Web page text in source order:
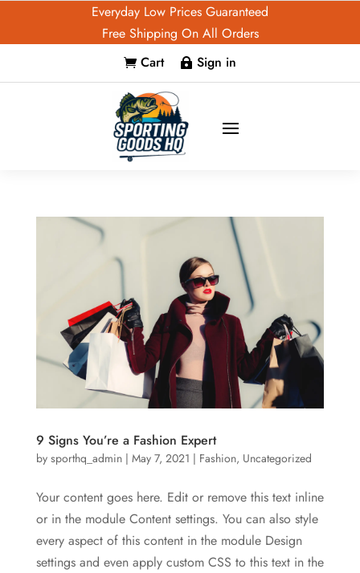
Everyday Low Prices Guaranteed
Free Shipping On All Orders
 Cart  Sign in
9 Signs You’re a Fashion Expert
by sporthq_admin| May 7, 2021 | Fashion, Uncategorized
Your content goes here. Edit or remove this text inline
or in the module Content settings. You can also style
every aspect of this content in the module Design
settings and even apply custom CSS to this text in the